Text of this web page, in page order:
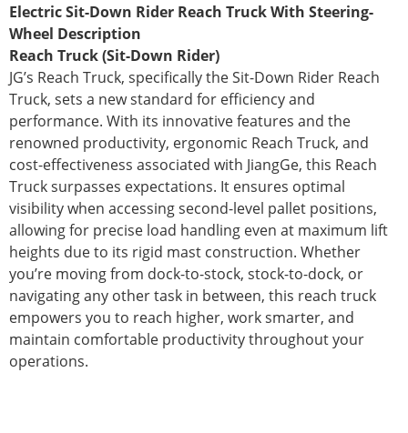
Electric Sit-Down Rider Reach Truck With Steering-
Wheel Description
Reach Truck (Sit-Down Rider)
JG’s Reach Truck, specifically the Sit-Down Rider Reach
Truck, sets a new standard for efficiency and
performance. With its innovative features and the
renowned productivity, ergonomic Reach Truck, and
cost-effectiveness associated with JiangGe, this Reach
Truck surpasses expectations. It ensures optimal
visibility when accessing second-level pallet positions,
allowing for precise load handling even at maximum lift
heights due to its rigid mast construction. Whether
you’re moving from dock-to-stock, stock-to-dock, or
navigating any other task in between, this reach truck
empowers you to reach higher, work smarter, and
maintain comfortable productivity throughout your
operations.